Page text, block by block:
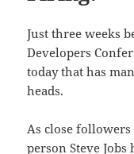
Just three weeks
Developers
today that has
heads.
As close
person Steve